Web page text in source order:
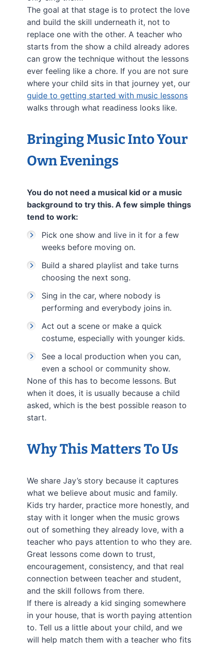
The goal at that stage is to protect the love
and build the skill underneath it, not to
replace one with the other. A teacher who
starts from the show a child already adores
can grow the technique without the lessons
ever feeling like a chore. If you are not sure
where your child sits in that journey yet, our
guide to getting started with music lessons
walks through what readiness looks like.
Bringing Music Into Your
Own Evenings
You do not need a musical kid or a music
background to try this. A few simple things
tend to work:
Pick one show and live in it for a few
weeks before moving on.
Build a shared playlist and take turns
choosing the next song.
Sing in the car, where nobody is
performing and everybody joins in.
Act out a scene or make a quick
costume, especially with younger kids.
See a local production when you can,
even a school or community show.
None of this has to become lessons. But
when it does, it is usually because a child
asked, which is the best possible reason to
start.
Why This Matters To Us
We share Jay’s story because it captures
what we believe about music and family.
Kids try harder, practice more honestly, and
stay with it longer when the music grows
out of something they already love, with a
teacher who pays attention to who they are.
Great lessons come down to trust,
encouragement, consistency, and that real
connection between teacher and student,
and the skill follows from there.
If there is already a kid singing somewhere
in your house, that is worth paying attention
to. Tell us a little about your child, and we
will help match them with a teacher who fits